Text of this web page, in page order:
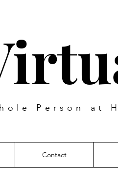
Person at
Contact